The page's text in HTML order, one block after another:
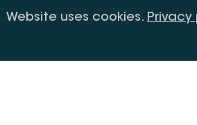
Website uses cookies. Privacy
constant